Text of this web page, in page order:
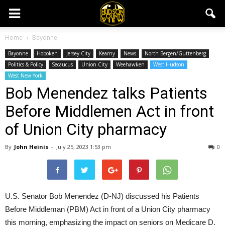
Home Bayonne
Bayonne Hoboken Jersey City Kearny News
North Bergen/Guttenberg
Politics & Policy
Secaucus Union City Weehawken
West Hudson
West New York
Bob Menendez talks Patients
Before Middlemen Act in front
of Union City pharmacy
By John Heinis - July 25, 2023 1:53 pm 0
U.S. Senator Bob Menendez (D-NJ) discussed his Patients
Before Middleman (PBM) Act in front of a Union City pharmacy
this morning, emphasizing the impact on seniors on Medicare D.